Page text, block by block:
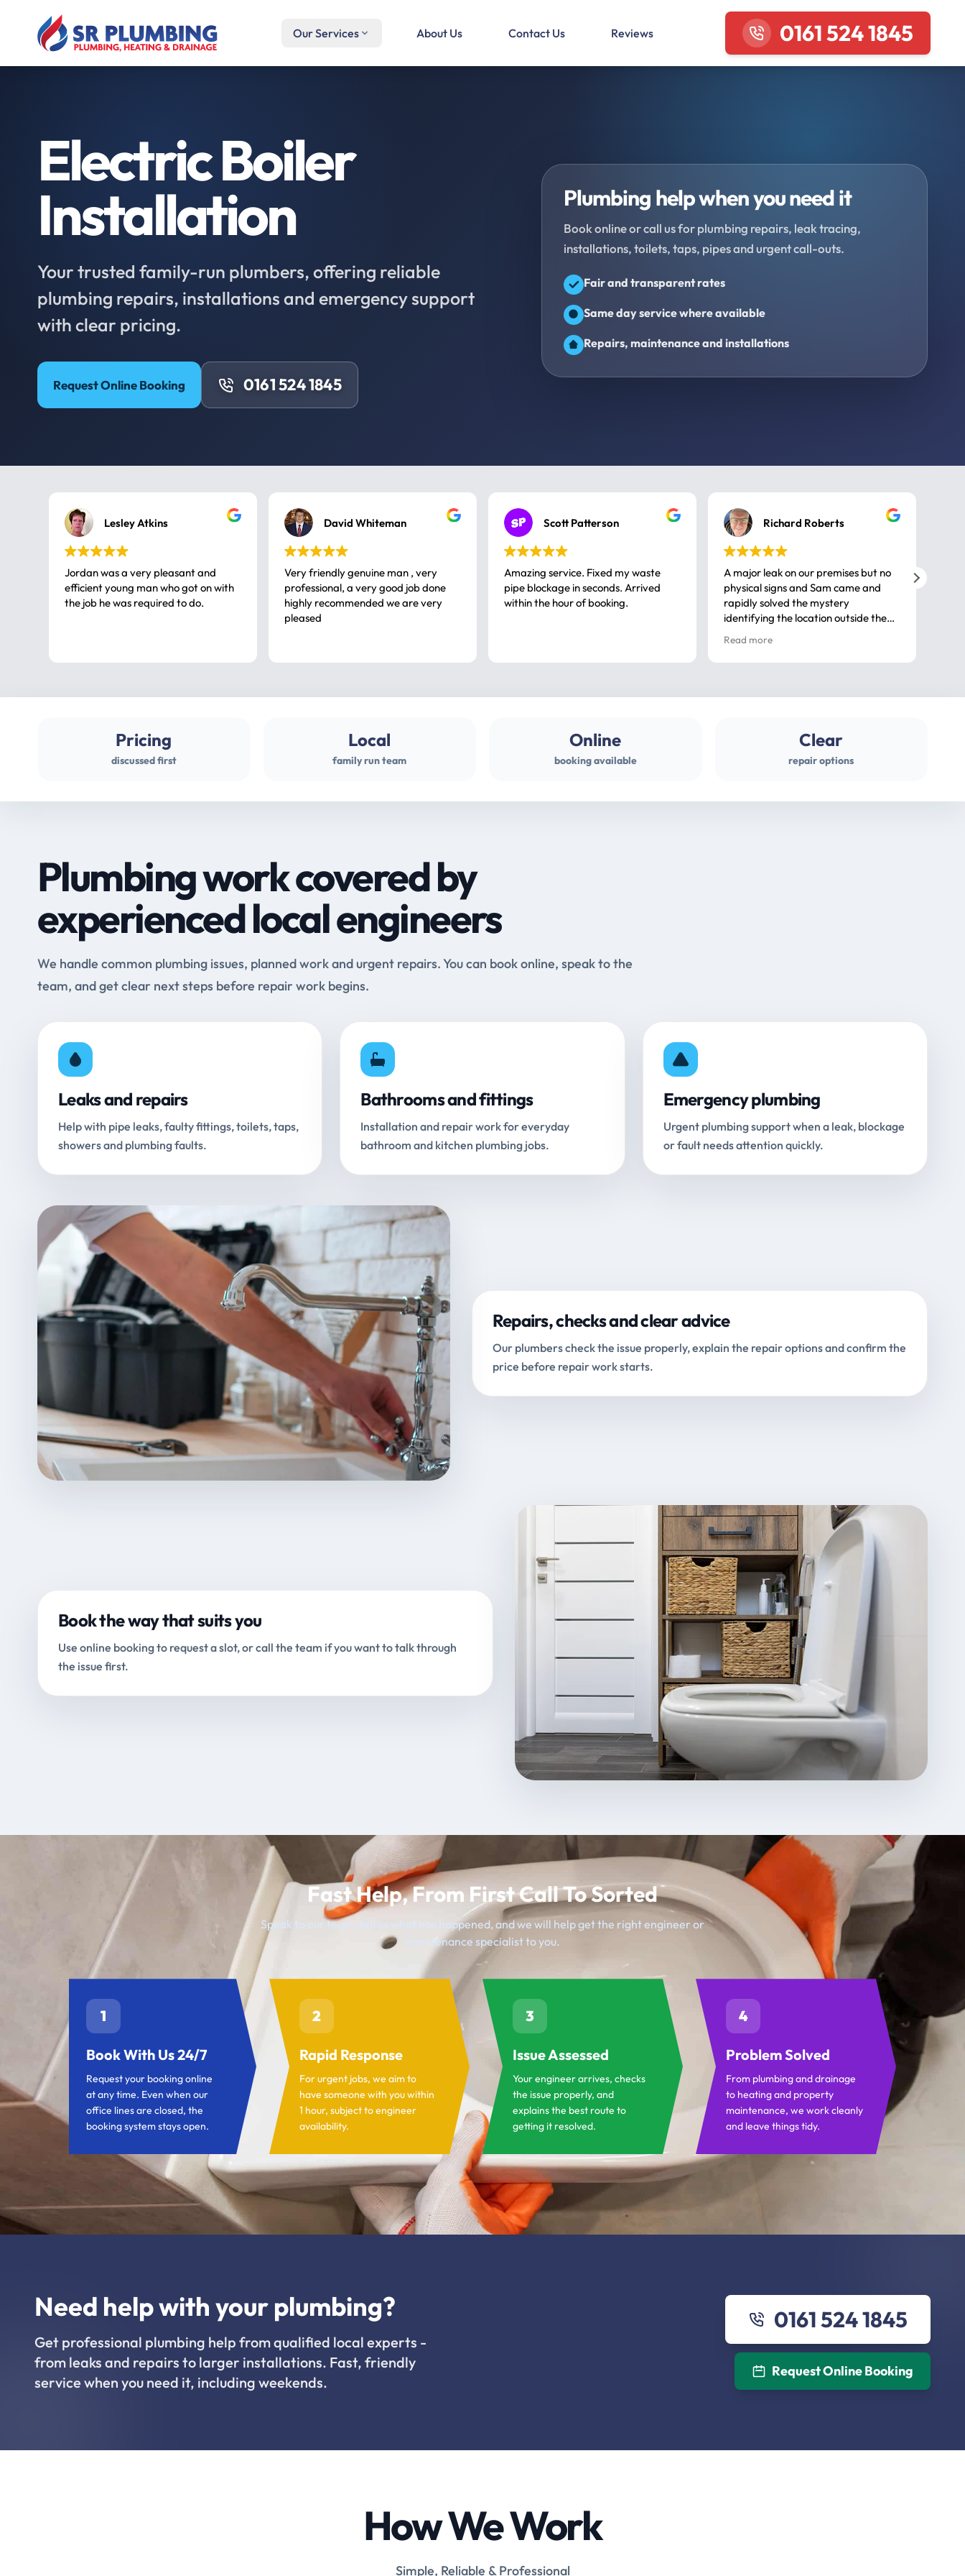
Our Services About Us Contact Us Reviews 0161 524 1845
Electric Boiler
Installation
Your trusted family-run plumbers, offering reliable
plumbing repairs, installations and emergency support
with clear pricing.
Request Online Booking 0161 524 1845
Plumbing help when you need it
Book online or call us for plumbing repairs, leak tracing,
installations, toilets, taps, pipes and urgent call-outs.
Fair and transparent rates
Same day service where available
Repairs, maintenance and installations
Lesley Atkins
Jordan was a very pleasant and
efficient young man who got on with
the job he was required to do.
David Whiteman
Very friendly genuine man , very
professional, a very good job done
highly recommended we are very
pleased
Scott Patterson
Amazing service. Fixed my waste
pipe blockage in seconds. Arrived
within the hour of booking.
Richard Roberts
A major leak on our premises but no
physical signs and Sam came and
rapidly solved the mystery
identifying the location outside the
house. So many thanks very
professional
Read more
Pricing
discussed first
Local
family run team
Online
booking available
Clear
repair options
Plumbing work covered by
experienced local engineers
We handle common plumbing issues, planned work and urgent repairs. You can book online, speak to the
team, and get clear next steps before repair work begins.
Leaks and repairs
Help with pipe leaks, faulty fittings, toilets, taps,
showers and plumbing faults.
Bathrooms and fittings
Installation and repair work for everyday
bathroom and kitchen plumbing jobs.
Emergency plumbing
Urgent plumbing support when a leak, blockage
or fault needs attention quickly.
Repairs, checks and clear advice
Our plumbers check the issue properly, explain the repair options and confirm the
price before repair work starts.
Book the way that suits you
Use online booking to request a slot, or call the team if you want to talk through
the issue first.
Fast Help, From First Call To Sorted
Speak to our team, tell us what has happened, and we will help get the right engineer or
maintenance specialist to you.
1
Book With Us 24/7
Request your booking online
at any time. Even when our
office lines are closed, the
booking system stays open.
2
Rapid Response
For urgent jobs, we aim to
have someone with you within
1 hour, subject to engineer
availability.
3
Issue Assessed
Your engineer arrives, checks
the issue properly, and
explains the best route to
getting it resolved.
4
Problem Solved
From plumbing and drainage
to heating and property
maintenance, we work cleanly
and leave things tidy.
Need help with your plumbing?
Get professional plumbing help from qualified local experts -
from leaks and repairs to larger installations. Fast, friendly
service when you need it, including weekends.
0161 524 1845
Request Online Booking
How We Work
Simple, Reliable & Professional